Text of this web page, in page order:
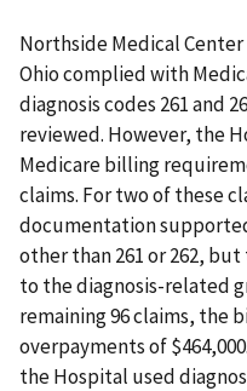
Northside Medical
Ohio complied with
diagnosis codes 261 and
reviewed. However, the
Medicare billing
claims. For two of these
documentation
other than 261 or 262,
to the diagnosis-related
remaining 96 claims, the
overpayments of
the Hospital used